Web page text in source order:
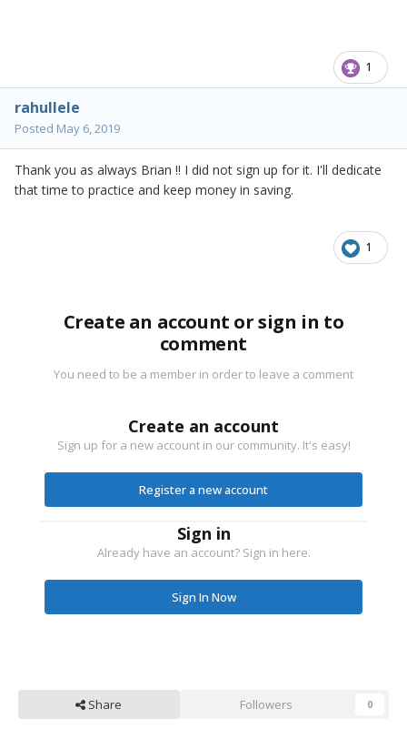
1
rahullele
Posted May 6, 2019
Thank you as always Brian !! I did not sign up for it. I'll dedicate
that time to practice and keep money in saving.
1
Create an account or sign in to
comment
You need to be a member in order to leave a comment
Create an account
Sign up for a new account in our community. It's easy!
Register a new account
Sign in
Already have an account? Sign in here.
Sign In Now
Share Followers 0